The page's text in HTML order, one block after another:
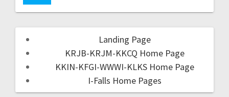
Landing Page
KRJB-KRJM-KKCQ Home Page
KKIN-KFGI-WWWI-KLKS Home Page
I-Falls Home Pages